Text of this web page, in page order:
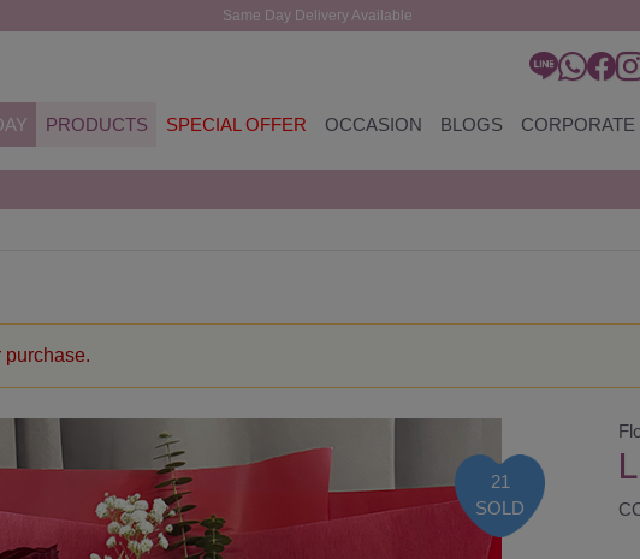
Same Day Delivery Available
PRODUCTS SPECIAL OFFER OCCASION BLOGS CORPORATE
21
SOLD